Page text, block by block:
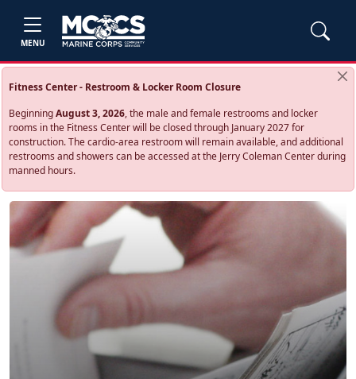
MENU
Fitness Center - Restroom & Locker Room Closure
BeginningAugust 3, 2026, the male and female restrooms and locker
rooms in the Fitness Center will be closed through January 2027 for
construction. The cardio‑area restroom will remain available, and additional
restrooms and showers can be accessed at the Jerry Coleman Center during
manned hours.